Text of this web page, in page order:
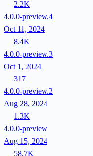
2.2K
4.0.0-preview.4
Oct 11, 2024
8.4K
4.0.0-preview.3
Oct 1, 2024
317
4.0.0-preview.2
Aug 28, 2024
1.3K
4.0.0-preview
Aug 15, 2024
58.7K